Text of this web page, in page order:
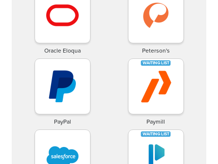
Oracle Eloqua Peterson's
PayPal Paymill